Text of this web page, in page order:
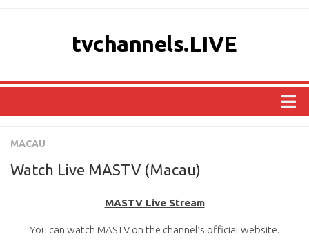
tvchannels.LIVE
ASIA
NORTH AMERICA
MACAU
Watch Live MASTV (Macau)
MASTV Live Stream
You can watch MASTV on the channel’s official website.